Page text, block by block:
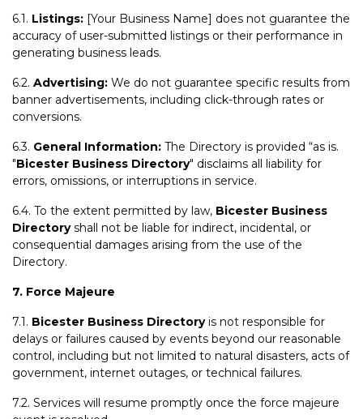
6.1. Listings: [Your Business Name] does not guarantee the
accuracy of user-submitted listings or their performance in
generating business leads.
6.2. Advertising: We do not guarantee specific results from
banner advertisements, including click-through rates or
conversions.
6.3. General Information: The Directory is provided “as is.
"Bicester Business Directory" disclaims all liability for
errors, omissions, or interruptions in service.
6.4. To the extent permitted by law, Bicester Business
Directoryshall not be liable for indirect, incidental, or
consequential damages arising from the use of the
Directory.
7. Force Majeure
7.1. Bicester Business Directoryis not responsible for
delays or failures caused by events beyond our reasonable
control, including but not limited to natural disasters, acts of
government, internet outages, or technical failures.
7.2. Services will resume promptly once the force majeure